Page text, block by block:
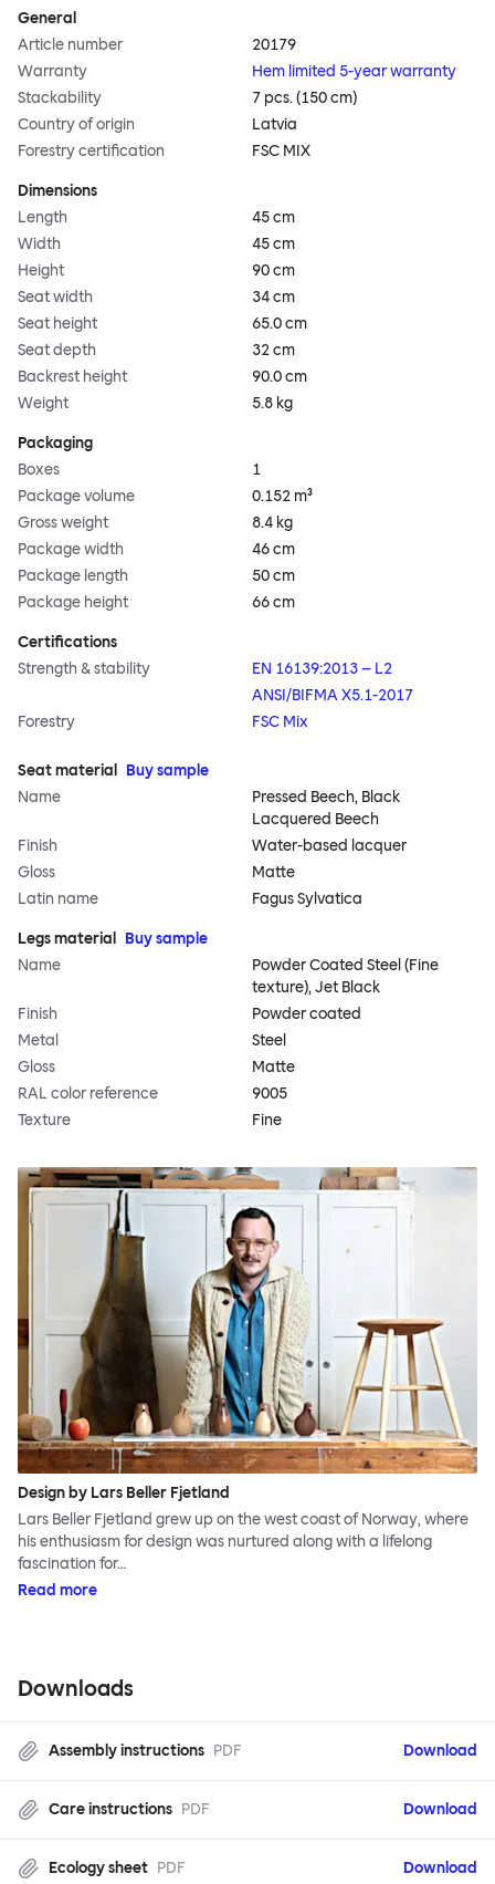
General
Article number
20179
Warranty
Hem limited 5-year warranty
Stackability
7 pcs. (150 cm)
Country of origin
Latvia
Forestry certification
FSC MIX
Dimensions
Length
45 cm
Width
45 cm
Height
90 cm
Seat width
34 cm
Seat height
65.0 cm
Seat depth
32 cm
Backrest height
90.0 cm
Weight
5.8 kg
Packaging
Boxes
1
Package volume
0.152 m³
Gross weight
8.4 kg
Package width
46 cm
Package length
50 cm
Package height
66 cm
Certifications
Strength & stability
EN 16139:2013 – L2
ANSI/BIFMA X5.1-2017
Forestry
FSC Mix
Seat material
Buy sample
Name
Pressed Beech, Black
Lacquered Beech
Finish
Water-based lacquer
Gloss
Matte
Latin name
Fagus Sylvatica
Legs material
Buy sample
Name
Powder Coated Steel (Fine
texture), Jet Black
Finish
Powder coated
Metal
Steel
Gloss
Matte
RAL color reference
9005
Texture
Fine
Design by Lars Beller Fjetland
Lars Beller Fjetland grew up on the west coast of Norway, where
his enthusiasm for design was nurtured along with a lifelong
fascination for…
Read more
Downloads
Assembly instructions PDF Download
Care instructions PDF Download
Ecology sheet PDF Download